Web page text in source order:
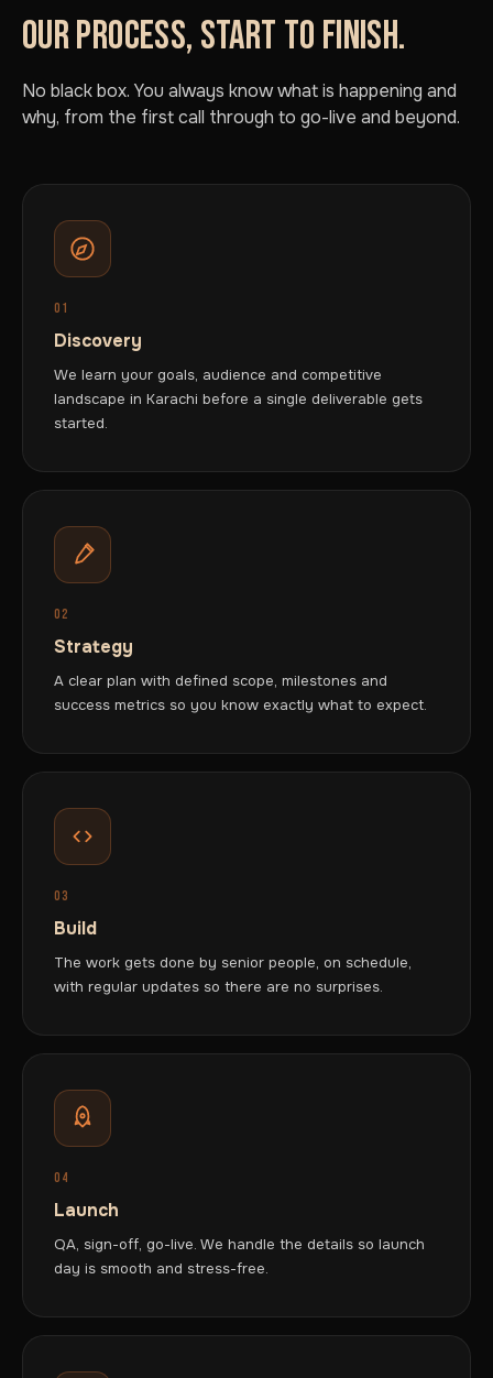
OUR PROCESS, START TO FINISH.
No black box. You always know what is happening and
why, from the first call through to go-live and beyond.
01
Discovery
We learn your goals, audience and competitive
landscape in Karachi before a single deliverable gets
started.
02
Strategy
A clear plan with defined scope, milestones and
success metrics so you know exactly what to expect.
03
Build
The work gets done by senior people, on schedule,
with regular updates so there are no surprises.
04
Launch
QA, sign-off, go-live. We handle the details so launch
day is smooth and stress-free.